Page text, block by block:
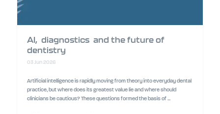
AI, diagnostics and the future of
dentistry
03 Jun 2026
Artificial intelligence is rapidly moving from theory into everyday dental
practice, but where does its greatest value lie and where should
clinicians be cautious? These questions formed the basis of ...